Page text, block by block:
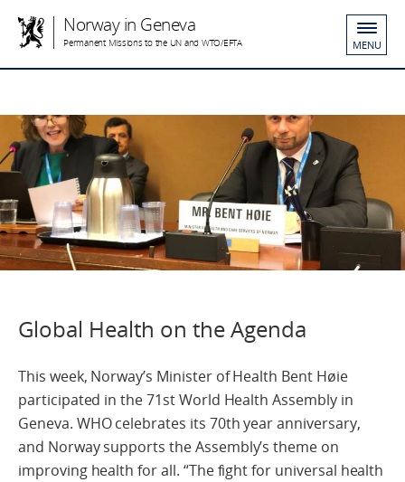
Norway in Geneva
Permanent Missions to the UN and WTO/EFTA MENU
Global Health on the Agenda
This week, Norway’s Minister of Health Bent Høie
participated in the 71st World Health Assembly in
Geneva. WHO celebrates its 70th year anniversary,
and Norway supports the Assembly’s theme on
improving health for all. “The fight for universal health